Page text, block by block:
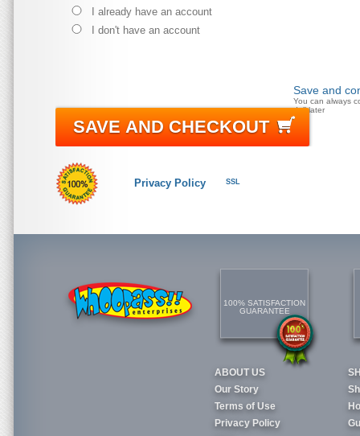
I already have an account
I don't have an account
Save and
You can always
doll later
SAVE AND CHECKOUT
Privacy Policy SSL
100% SATISFACTION
GUARANTEE
ABOUT US
Our Story
Terms of Use
Privacy Policy